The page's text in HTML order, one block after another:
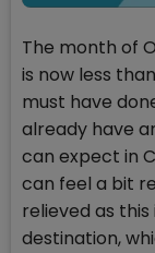
The month of
is now less
must have
already have
can expect in
can feel a bit
relieved as
destination,